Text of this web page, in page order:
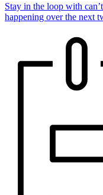
Stay in the loop with
happening over the next